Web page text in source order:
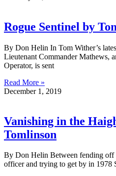
Rogue Sentinel by
By Don Helin In Tom Wither’s
Lieutenant Commander Mathews,
Operator, is sent
Read More »
December 1, 2019
Vanishing in the
Tomlinson
By Don Helin Between fending off
officer and trying to get by in 1978